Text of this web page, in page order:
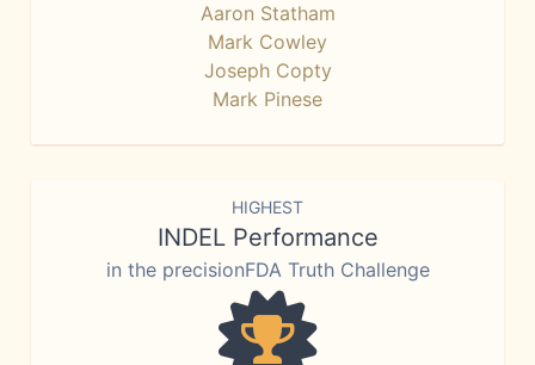
Aaron Statham
Mark Cowley
Joseph Copty
Mark Pinese
HIGHEST
INDEL Performance
in the precisionFDA Truth Challenge